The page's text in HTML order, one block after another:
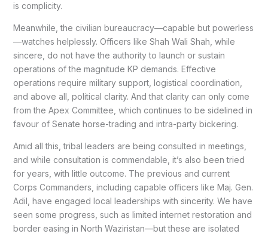
is complicity.
Meanwhile, the civilian bureaucracy—capable but powerless
—watches helplessly. Officers like Shah Wali Shah, while
sincere, do not have the authority to launch or sustain
operations of the magnitude KP demands. Effective
operations require military support, logistical coordination,
and above all, political clarity. And that clarity can only come
from the Apex Committee, which continues to be sidelined in
favour of Senate horse-trading and intra-party bickering.
Amid all this, tribal leaders are being consulted in meetings,
and while consultation is commendable, it’s also been tried
for years, with little outcome. The previous and current
Corps Commanders, including capable officers like Maj. Gen.
Adil, have engaged local leaderships with sincerity. We have
seen some progress, such as limited internet restoration and
border easing in North Waziristan—but these are isolated